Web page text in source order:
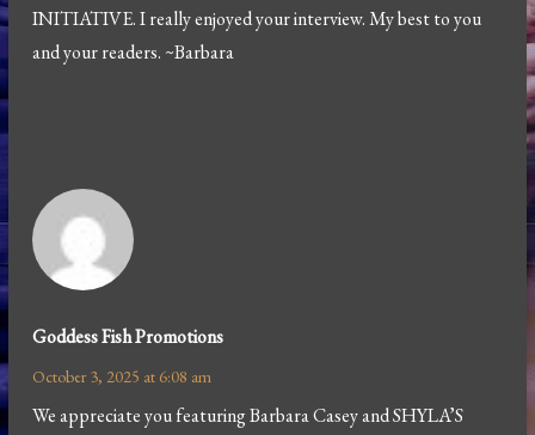
INITIATIVE. I really enjoyed your interview. My best to you
and your readers. ~Barbara
Goddess Fish Promotions
October 3, 2025 at 6:08 am
We appreciate you featuring Barbara Casey and SHYLA’S